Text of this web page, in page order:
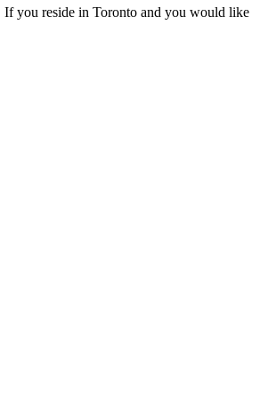
If you reside in Toronto and you would like